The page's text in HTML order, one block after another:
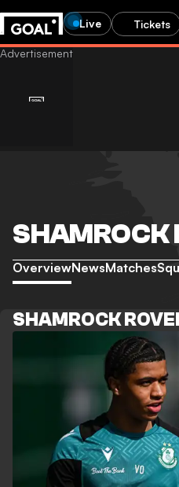
Live Tickets
SHAMROCK
OverviewNewsMatches
SHAMROCK